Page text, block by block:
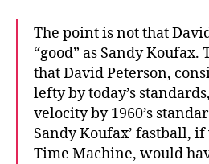
The point is not that
“good” as Sandy Koufax.
that David Peterson,
lefty by today’s
velocity by 1960’s
Sandy Koufax’ fastball,
Time Machine, would